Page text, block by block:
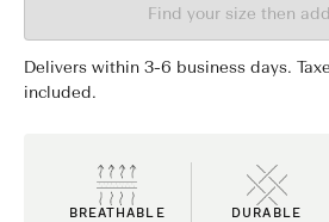
Find your size then
Delivers within 3-6 business days.
included.
BREATHABLE DURABLE